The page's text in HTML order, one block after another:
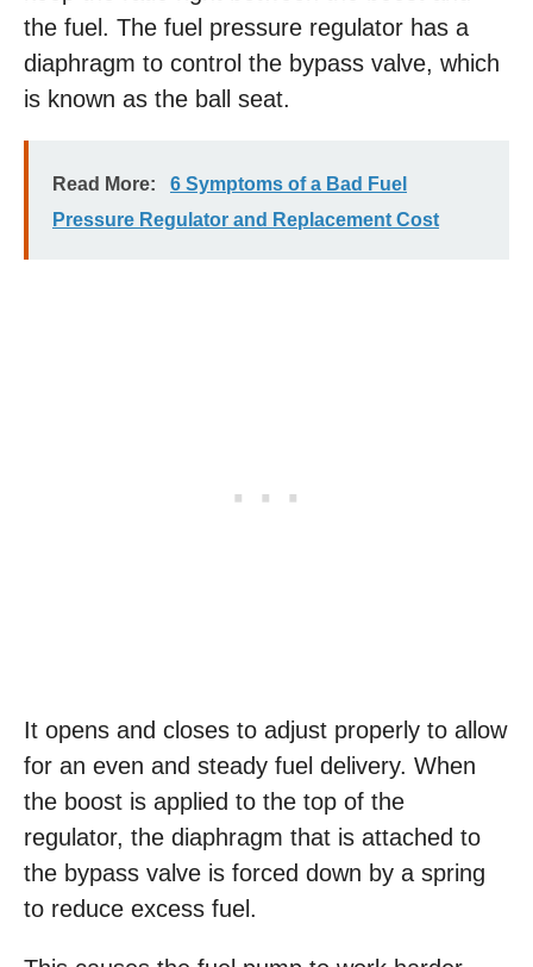
the fuel. The fuel pressure regulator has a
diaphragm to control the bypass valve, which
is known as the ball seat.
Read More:
6 Symptoms of a Bad Fuel
Pressure Regulator and Replacement Cost
It opens and closes to adjust properly to allow
for an even and steady fuel delivery. When
the boost is applied to the top of the
regulator, the diaphragm that is attached to
the bypass valve is forced down by a spring
to reduce excess fuel.